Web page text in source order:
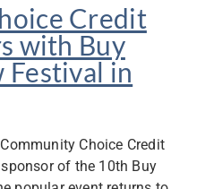
Credit
with Buy
Festival in
Choice Credit
of the 10th Buy